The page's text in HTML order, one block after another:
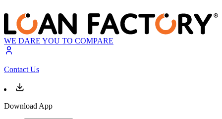
WE DARE YOU TO COMPARE
Contact Us
Download App